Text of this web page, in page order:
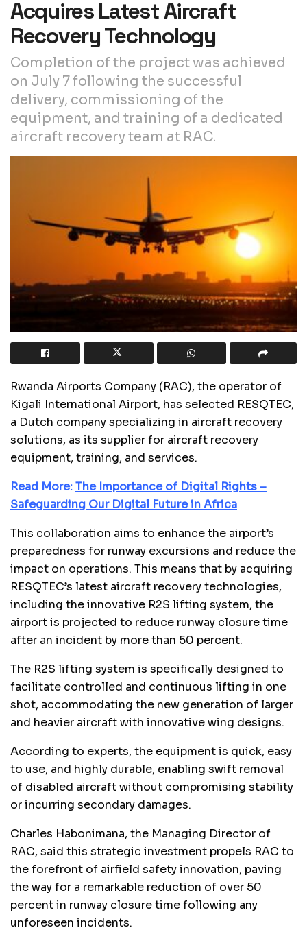
Acquires Latest Aircraft
Recovery Technology
Completion of the project was achieved
on July 7 following the successful
delivery, commissioning of the
equipment, and training of a dedicated
aircraft recovery team at RAC.
Rwanda Airports Company (RAC), the operator of
Kigali International Airport, has selected RESQTEC,
a Dutch company specializing in aircraft recovery
solutions, as its supplier for aircraft recovery
equipment, training, and services.
Read More:The Importance of Digital Rights –
Safeguarding Our Digital Future in Africa
This collaboration aims to enhance the airport’s
preparedness for runway excursions and reduce the
impact on operations. This means that by acquiring
RESQTEC’s latest aircraft recovery technologies,
including the innovative R2S lifting system, the
airport is projected to reduce runway closure time
after an incident by more than 50 percent.
The R2S lifting system is specifically designed to
facilitate controlled and continuous lifting in one
shot, accommodating the new generation of larger
and heavier aircraft with innovative wing designs.
According to experts, the equipment is quick, easy
to use, and highly durable, enabling swift removal
of disabled aircraft without compromising stability
or incurring secondary damages.
Charles Habonimana, the Managing Director of
RAC, said this strategic investment propels RAC to
the forefront of airfield safety innovation, paving
the way for a remarkable reduction of over 50
percent in runway closure time following any
unforeseen incidents.